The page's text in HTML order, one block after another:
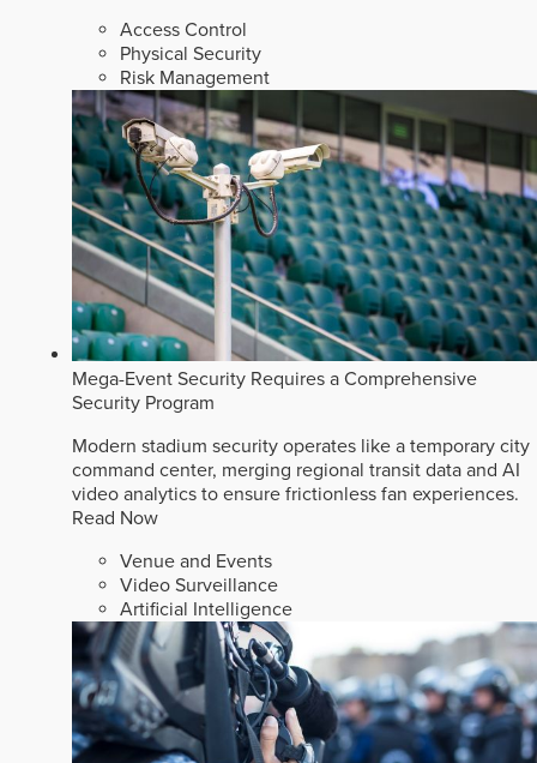
Access Control
Physical Security
Risk Management
Mega-Event Security Requires a Comprehensive
Security Program
Modern stadium security operates like a temporary city
command center, merging regional transit data and AI
video analytics to ensure frictionless fan experiences.
Read Now
Venue and Events
Video Surveillance
Artificial Intelligence